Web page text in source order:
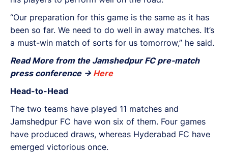
“Our preparation for this game is the same as it has
been so far. We need to do well in away matches. It’s
a must-win match of sorts for us tomorrow,” he said.
Read More from the Jamshedpur FC pre-match
press conference -> Here
Head-to-Head
The two teams have played 11 matches and
Jamshedpur FC have won six of them. Four games
have produced draws, whereas Hyderabad FC have
emerged victorious once.